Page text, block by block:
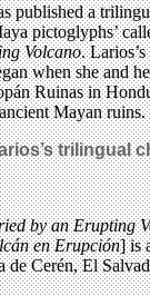
published a
pictoglyphs’
Volcano.
when she and
Ruinas in
Mayan ruins.
trilingual
by an Erupting
en Erupción] is
de Cerén, El